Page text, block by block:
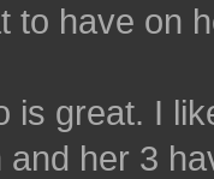
to have on
is great. I
and her 3